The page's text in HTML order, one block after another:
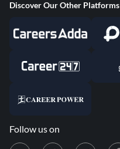
Discover Our Other Platforms
Follow us on